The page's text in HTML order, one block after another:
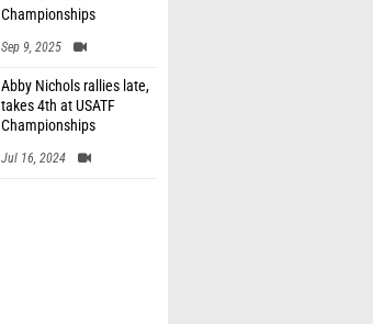
Championships
Sep 9, 2025
Abby Nichols rallies late,
takes 4th at USATF
Championships
Jul 16, 2024